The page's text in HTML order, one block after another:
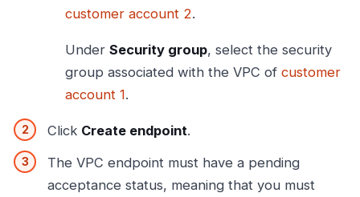
customer account 2.
Under Security group, select the security
group associated with the VPC of customer
account 1.
Click Create endpoint.
The VPC endpoint must have a pending
acceptance status, meaning that you must